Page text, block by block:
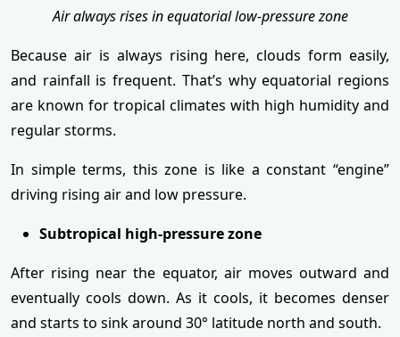
Air always rises in equatorial low-pressure zone
Because air is always rising here, clouds form easily,
and rainfall is frequent. That’s why equatorial regions
are known for tropical climates with high humidity and
regular storms.
In simple terms, this zone is like a constant “engine”
driving rising air and low pressure.
Subtropical high-pressure zone
After rising near the equator, air moves outward and
eventually cools down. As it cools, it becomes denser
and starts to sink around 30° latitude north and south.